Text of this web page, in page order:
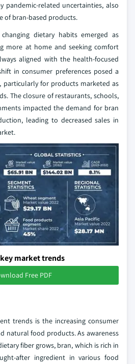
pandemic-related uncertainties, also
of bran-based products.
dietary habits emerged as
more at home and seeking comfort
aligned with the health-focused
in consumer preferences posed a
particularly for products marketed as
The closure of restaurants, schools,
impacted the demand for bran
leading to decreased sales in
market trends
Free PDF
trends is the increasing consumer
natural food products. As awareness
fiber grows, bran, which is rich in
after ingredient in various food